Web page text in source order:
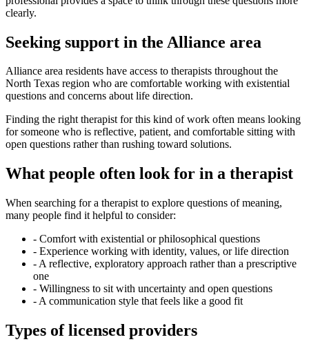
clearly.
Seeking support in the Alliance area
Alliance area residents have access to therapists throughout the
North Texas region who are comfortable working with existential
questions and concerns about life direction.
Finding the right therapist for this kind of work often means looking
for someone who is reflective, patient, and comfortable sitting with
open questions rather than rushing toward solutions.
What people often look for in a therapist
When searching for a therapist to explore questions of meaning,
many people find it helpful to consider:
- Comfort with existential or philosophical questions
- Experience working with identity, values, or life direction
- A reflective, exploratory approach rather than a prescriptive
one
- Willingness to sit with uncertainty and open questions
- A communication style that feels like a good fit
Types of licensed providers